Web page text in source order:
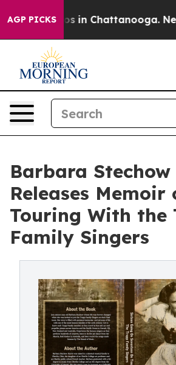
AGP PICKS
Chaos in Chattanooga.
Barbara
Releases Memoir
Touring With the
Family Singers